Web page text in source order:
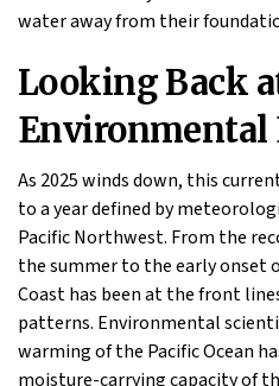
water away from their
Looking Back
Environmental
As 2025 winds down, this
to a year defined by
Pacific Northwest. From the
the summer to the early onset
Coast has been at the front
patterns. Environmental
warming of the Pacific Ocean
moisture-carrying capacity of